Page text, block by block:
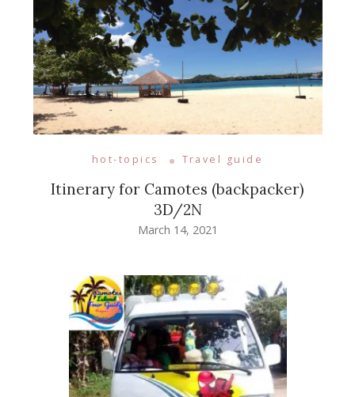
hot-topics Travel guide
Itinerary for Camotes (backpacker)
3D/2N
March 14, 2021